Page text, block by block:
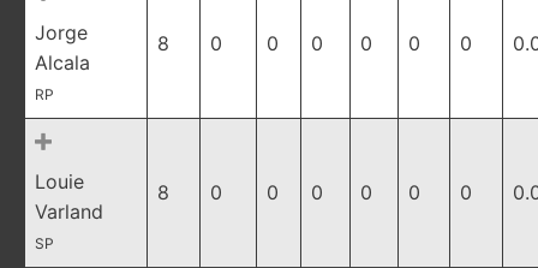
Jorge
Alcala
RP
8 0 0 0 0 0 0
Louie
Varland
SP
8 0 0 0 0 0 0